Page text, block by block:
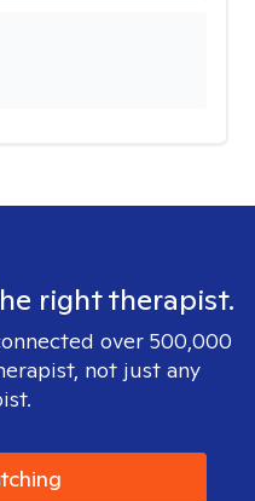
right therapist.
over 500,000
not just any